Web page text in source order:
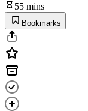
55 mins
Bookmarks